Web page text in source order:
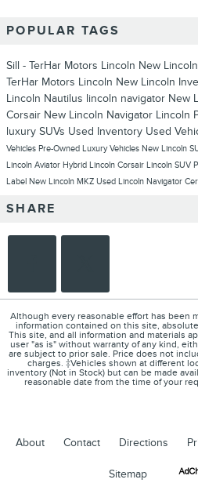
POPULAR TAGS
Sill - TerHar Motors Lincoln New
TerHar Motors Lincoln New Lincoln
Lincoln Nautilus lincoln navigator New
Corsair New Lincoln Navigator Lincoln
luxury SUVs Used Inventory Used
Vehicles Pre-Owned Luxury Vehicles New Lincoln
Lincoln Aviator Hybrid Lincoln Corsair Lincoln SUV
Label New Lincoln MKZ Used Lincoln Navigator
SHARE
Although every reasonable effort has been
information contained on this site,
This site, and all information and materials
user "as is" without warranty of any kind,
are subject to prior sale. Price does not
charges. ‡Vehicles shown at different
inventory (Not in Stock) but can be made
reasonable date from the time of your
About Contact Directions
Sitemap